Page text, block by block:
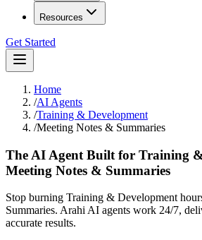
Resources
Get Started
Home
/AI Agents
/Training & Development
/Meeting Notes & Summaries
The AI Agent Built for Training
Meeting Notes & Summaries
Stop burning Training & Development
Summaries. Arahi AI agents work 24/7,
accurate results.